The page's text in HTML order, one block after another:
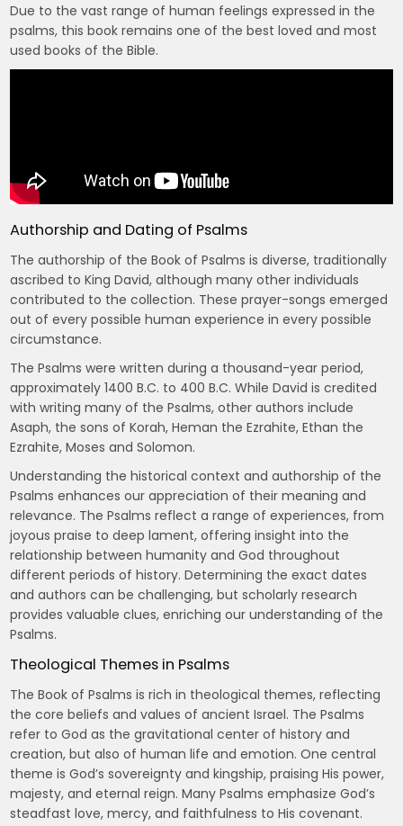
Due to the vast range of human feelings expressed in the
psalms, this book remains one of the best loved and most
used books of the Bible.
Authorship and Dating of Psalms
The authorship of the Book of Psalms is diverse, traditionally
ascribed to King David, although many other individuals
contributed to the collection. These prayer-songs emerged
out of every possible human experience in every possible
circumstance.
The Psalms were written during a thousand-year period,
approximately 1400 B.C. to 400 B.C. While David is credited
with writing many of the Psalms, other authors include
Asaph, the sons of Korah, Heman the Ezrahite, Ethan the
Ezrahite, Moses and Solomon.
Understanding the historical context and authorship of the
Psalms enhances our appreciation of their meaning and
relevance. The Psalms reflect a range of experiences, from
joyous praise to deep lament, offering insight into the
relationship between humanity and God throughout
different periods of history. Determining the exact dates
and authors can be challenging, but scholarly research
provides valuable clues, enriching our understanding of the
Psalms.
Theological Themes in Psalms
The Book of Psalms is rich in theological themes, reflecting
the core beliefs and values of ancient Israel. The Psalms
refer to God as the gravitational center of history and
creation, but also of human life and emotion. One central
theme is God’s sovereignty and kingship, praising His power,
majesty, and eternal reign. Many Psalms emphasize God’s
steadfast love, mercy, and faithfulness to His covenant.